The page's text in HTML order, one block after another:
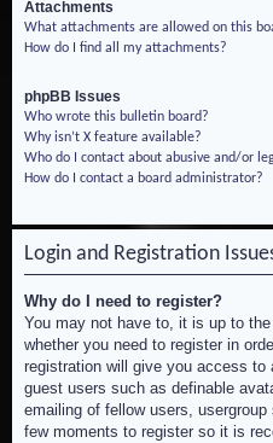
Attachments
What attachments are allowed on this
How do I find all my attachments?
phpBB Issues
Who wrote this bulletin board?
Why isn’t X feature available?
Who do I contact about abusive and/or
How do I contact a board administrator?
Login and Registration
Why do I need to register?
You may not have to, it is up to
whether you need to register in
registration will give you access to
guest users such as definable
emailing of fellow users,
few moments to register so it is